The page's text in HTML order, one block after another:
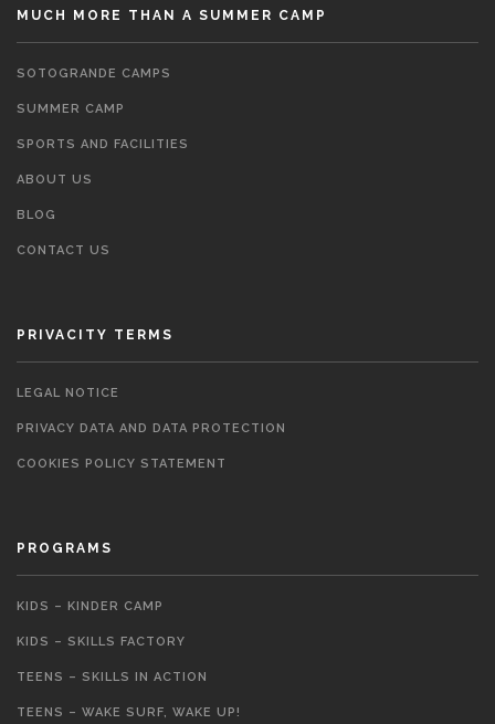
MUCH MORE THAN A SUMMER CAMP
SOTOGRANDE CAMPS
SUMMER CAMP
SPORTS AND FACILITIES
ABOUT US
BLOG
CONTACT US
PRIVACITY TERMS
LEGAL NOTICE
PRIVACY DATA AND DATA PROTECTION
COOKIES POLICY STATEMENT
PROGRAMS
KIDS – KINDER CAMP
KIDS – SKILLS FACTORY
TEENS – SKILLS IN ACTION
TEENS – WAKE SURF, WAKE UP!